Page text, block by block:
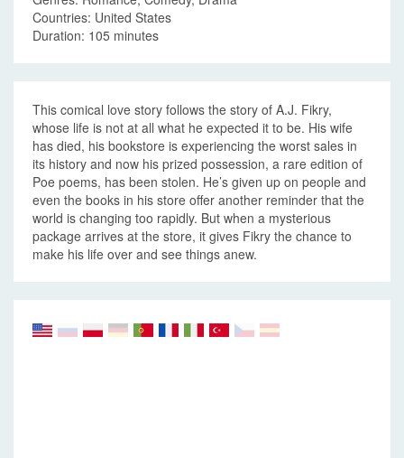
Countries: United States
Duration: 105 minutes
This comical love story follows the story of A.J. Fikry,
whose life is not at all what he expected it to be. His wife
has died, his bookstore is experiencing the worst sales in
its history and now his prized possession, a rare edition of
Poe poems, has been stolen. He’s given up on people and
even the books in his store offer another reminder that the
world is changing too rapidly. But when a mysterious
package arrives at the store, it gives Fikry the chance to
make his life over and see things anew.